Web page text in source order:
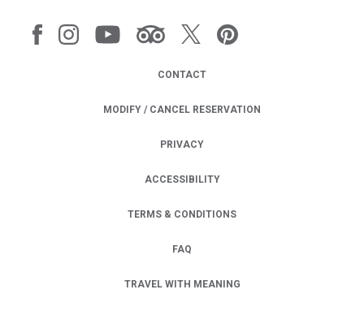
CONTACT
MODIFY / CANCEL RESERVATION
PRIVACY
OPENS IN A NEW TAB.
ACCESSIBILITY
TERMS & CONDITIONS
FAQ
TRAVEL WITH MEANING